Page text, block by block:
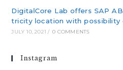
DigitalCore Lab offers SAP
tricity location with possibility
JULY 10, 2021 / 0 COMMENTS
Instagram